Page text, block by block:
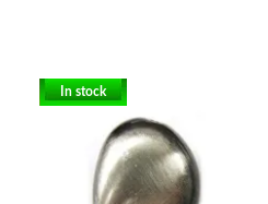
In stock